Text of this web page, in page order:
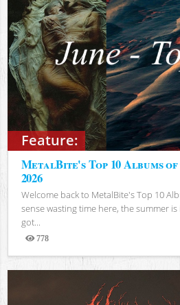
Feature:
MetalBite's Top 10 Albums
2026
Welcome back to MetalBite's Top 10
sense wasting time here, the summer
got...
778
Views